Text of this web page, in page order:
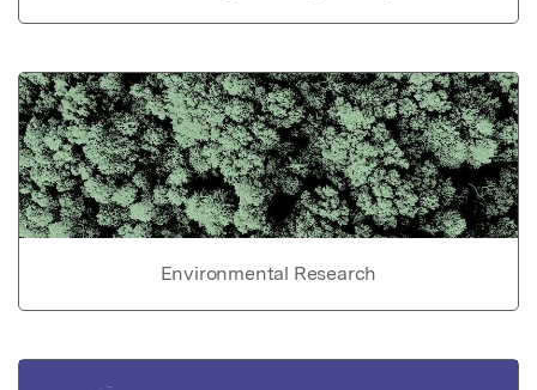
Environmental Research